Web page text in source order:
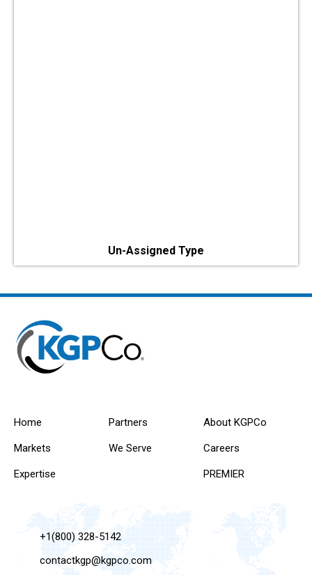
Un-Assigned Type
Home
Markets
Expertise
Partners
We Serve
About KGPCo
Careers
PREMIER
+1(800) 328-5142
contactkgp@kgpco.com